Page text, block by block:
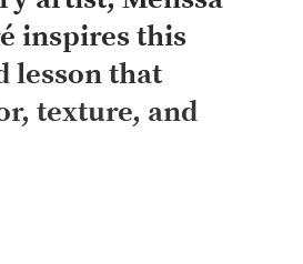
inspires this
lesson that
texture, and